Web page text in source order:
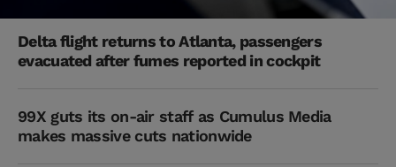
Delta flight returns to Atlanta, passengers
evacuated after fumes reported in cockpit
99X guts its on-air staff as Cumulus Media
makes massive cuts nationwide